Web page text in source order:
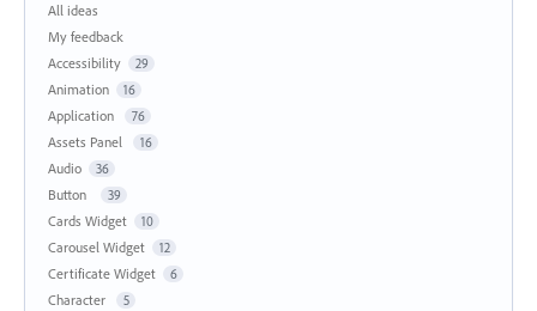
All ideas
My feedback
Accessibility
29
Animation 16
Application 76
Assets Panel 16
Audio 36
Button 39
Cards Widget 10
Carousel Widget 12
Certificate Widget 6
Character 5